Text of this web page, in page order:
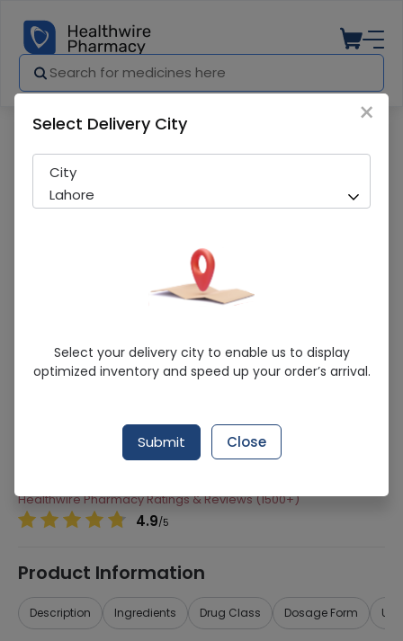
Sunsilk (Raspberry Argan ) 160ml
Conditioner
Procter & Gamble Pakistan (Pvt.) Ltd.
5 Natural Oils
Healthwire Pharmacy Ratings & Reviews (1500+)
4.9/5
Product Information
Description Ingredients Drug Class Dosage Form
×
Select Delivery City
City
Lahore
Select your delivery city to enable us to display
optimized inventory and speed up your order’s arrival.
Submit Close